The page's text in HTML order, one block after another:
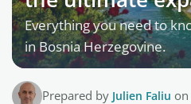
Everything you need to
in Bosnia Herzegovine.
Prepared by Julien Faliu